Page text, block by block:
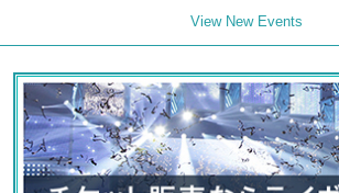
View New Events